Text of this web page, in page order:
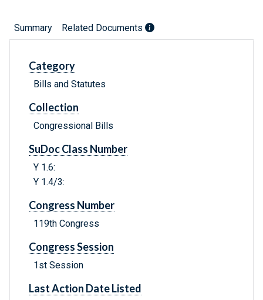
Summary Related Documents
Category
Bills and Statutes
Collection
Congressional Bills
SuDoc Class Number
Y 1.6:
Y 1.4/3:
Congress Number
119th Congress
Congress Session
1st Session
Last Action Date Listed